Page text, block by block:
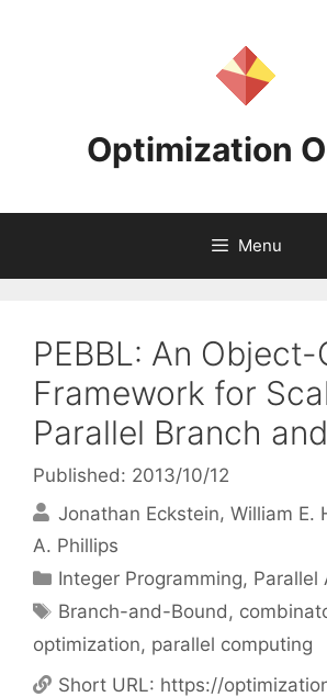
Optimization
Menu
PEBBL: An
Framework for
Parallel Branch
Published: 2013/10/12
Jonathan Eckstein William E.
A. Phillips
Categories
Integer Programming, Parallel
Tags
Branch-and-Bound,
optimization, parallel computing
Short URL: https://